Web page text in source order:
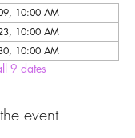
10:00 AM
10:00 AM
10:00 AM
9 dates
event